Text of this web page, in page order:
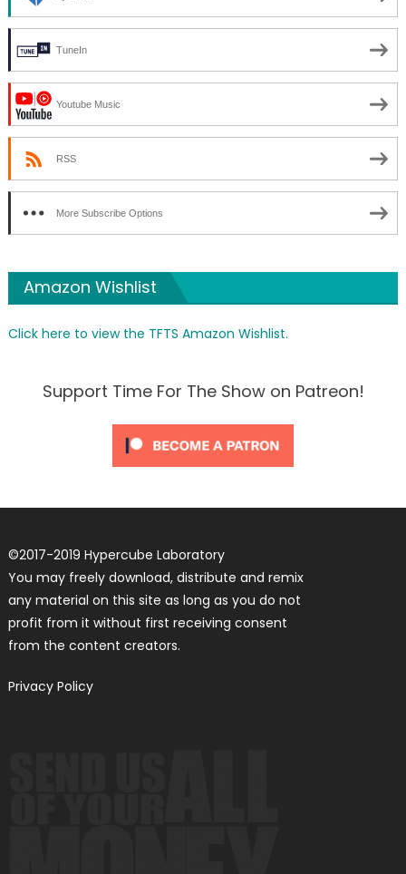
TuneIn
Youtube Music
RSS
More Subscribe Options
Amazon Wishlist
Click here to view the TFTS Amazon Wishlist.
Support Time For The Show on Patreon!
©2017-2019 Hypercube Laboratory
You may freely download, distribute and remix
any material on this site as long as you do not
profit from it without first receiving consent
from the content creators.
Privacy Policy